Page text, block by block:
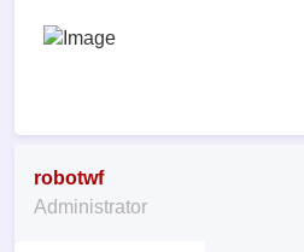
robotwf
Administrator